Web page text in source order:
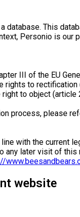
This
Personio is our
III of the EU
to
to object
process, please
with the current
later visit of
website